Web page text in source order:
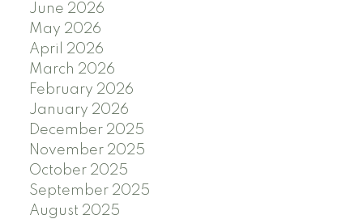
June 2026
May 2026
April 2026
March 2026
February 2026
January 2026
December 2025
November 2025
October 2025
September 2025
August 2025